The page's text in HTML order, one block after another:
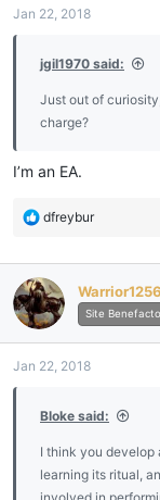
Jan 22, 2018
jgil1970 said:
Just out of
charge?
I’m an EA.
R
c
t
i
o
s
dfreybur
Warrior1256
Site
Jan 22, 2018
Bloke said:
I think you develop
learning its ritual,